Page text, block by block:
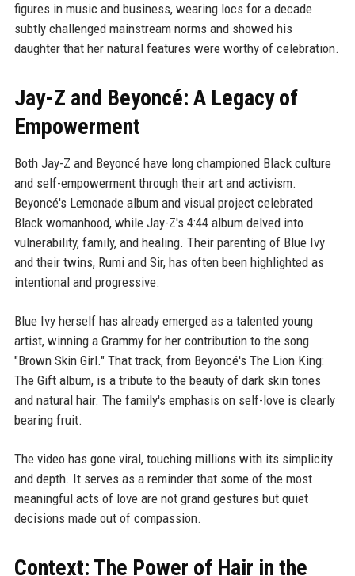
figures in music and business, wearing locs for a decade
subtly challenged mainstream norms and showed his
daughter that her natural features were worthy of celebration.
Jay-Z and Beyoncé: A Legacy of
Empowerment
Both Jay-Z and Beyoncé have long championed Black culture
and self-empowerment through their art and activism.
Beyoncé's Lemonade album and visual project celebrated
Black womanhood, while Jay-Z's 4:44 album delved into
vulnerability, family, and healing. Their parenting of Blue Ivy
and their twins, Rumi and Sir, has often been highlighted as
intentional and progressive.
Blue Ivy herself has already emerged as a talented young
artist, winning a Grammy for her contribution to the song
"Brown Skin Girl." That track, from Beyoncé's The Lion King:
The Gift album, is a tribute to the beauty of dark skin tones
and natural hair. The family's emphasis on self-love is clearly
bearing fruit.
The video has gone viral, touching millions with its simplicity
and depth. It serves as a reminder that some of the most
meaningful acts of love are not grand gestures but quiet
decisions made out of compassion.
Context: The Power of Hair in the